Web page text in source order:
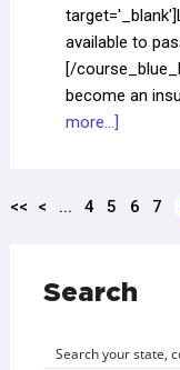
available to
[/
become an
more...]
<< < ... 4 5 6 7
Search